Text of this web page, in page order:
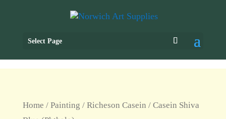
Select Page
Home / Painting / Richeson Casein / Casein Shiva